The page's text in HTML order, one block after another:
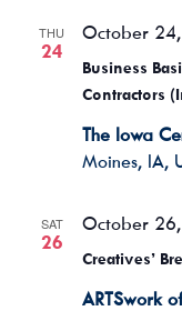
THU
24
Business
Contractors
October
The Iowa
Moines, IA,
SAT
26
Creatives’
October
ARTSwork